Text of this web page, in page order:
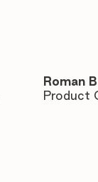
Roman
Product